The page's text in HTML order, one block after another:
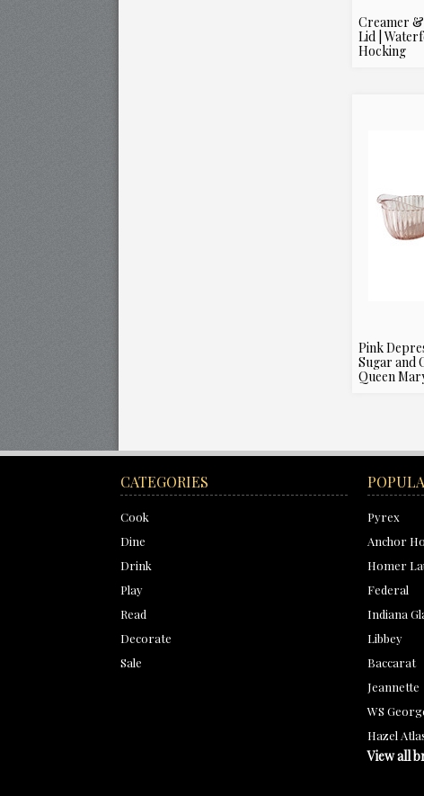
Creamer
Lid |
Hocking
Pink
Sugar and
Queen
CATEGORIES
Cook
Dine
Drink
Play
Read
Decorate
Sale
Pyrex
Anchor
Homer
Federal
Indiana
Libbey
Baccarat
Jeannette
WS
Hazel
View all